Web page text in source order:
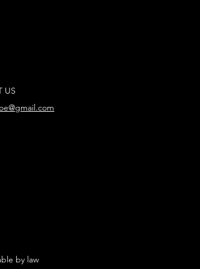
US
by law